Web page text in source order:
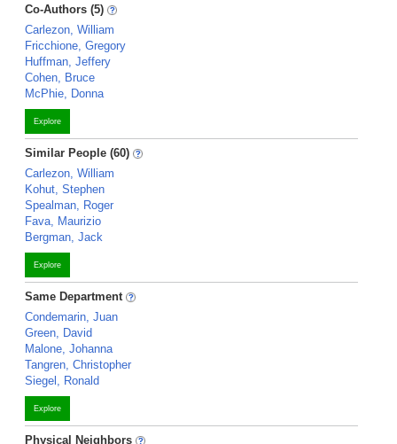
Co-Authors (5)
Carlezon, William
Fricchione, Gregory
Huffman, Jeffery
Cohen, Bruce
McPhie, Donna
Explore
Similar People (60)
Carlezon, William
Kohut, Stephen
Spealman, Roger
Fava, Maurizio
Bergman, Jack
Explore
Same Department
Condemarin, Juan
Green, David
Malone, Johanna
Tangren, Christopher
Siegel, Ronald
Explore
Physical Neighbors